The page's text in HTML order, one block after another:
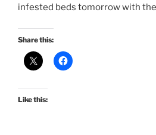
infested beds tomorrow with
Share this:
Like this: